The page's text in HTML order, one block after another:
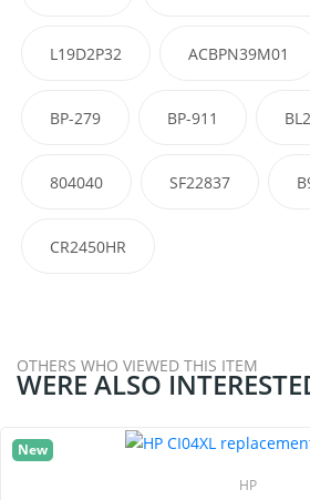
L19D2P32 ACBPN39M01
BP-279 BP-911
804040 SF22837
CR2450HR
OTHERS WHO VIEWED THIS ITEM
WERE ALSO
New
HP